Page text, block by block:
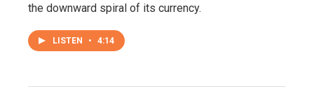
the downward spiral of its currency.
LISTEN • 4:14